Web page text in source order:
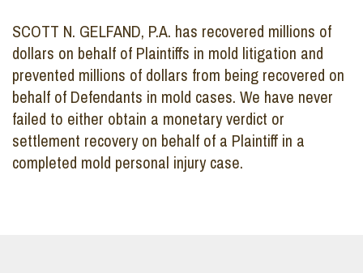
SCOTT N. GELFAND, P.A. has recovered millions of
dollars on behalf of Plaintiffs in mold litigation and
prevented millions of dollars from being recovered on
behalf of Defendants in mold cases. We have never
failed to either obtain a monetary verdict or
settlement recovery on behalf of a Plaintiff in a
completed mold personal injury case.